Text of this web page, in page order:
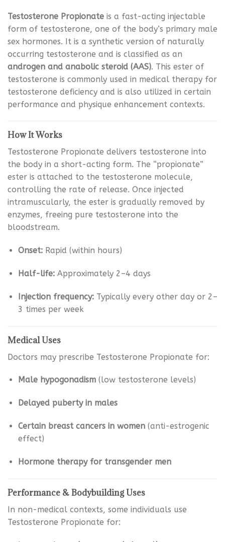
Testosterone Propionate is a fast-acting injectable
form of testosterone, one of the body’s primary male
sex hormones. It is a synthetic version of naturally
occurring testosterone and is classified as an
androgen and anabolic steroid (AAS). This ester of
testosterone is commonly used in medical therapy for
testosterone deficiency and is also utilized in certain
performance and physique enhancement contexts.
How It Works
Testosterone Propionate delivers testosterone into
the body in a short-acting form. The “propionate”
ester is attached to the testosterone molecule,
controlling the rate of release. Once injected
intramuscularly, the ester is gradually removed by
enzymes, freeing pure testosterone into the
bloodstream.
Onset:Rapid (within hours)
Half-life:Approximately 2–4 days
Injection frequency:Typically every other day or 2–
3 times per week
Medical Uses
Doctors may prescribe Testosterone Propionate for:
Male hypogonadism(low testosterone levels)
Delayed puberty in males
Certain breast cancers in women(anti-estrogenic
effect)
Hormone therapy for transgender men
Performance & Bodybuilding Uses
In non-medical contexts, some individuals use
Testosterone Propionate for: